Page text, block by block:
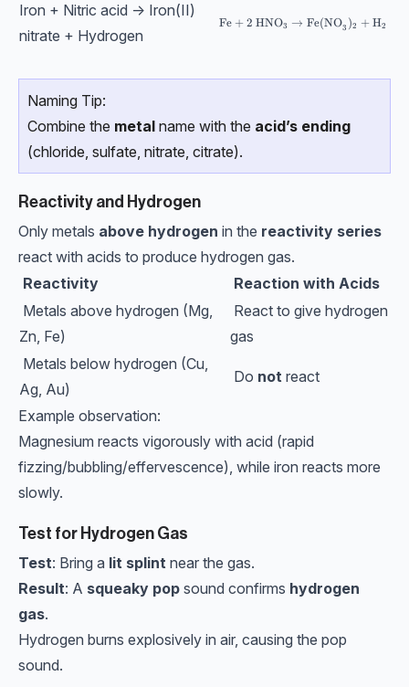
Iron + Nitric acid → Iron(II)
nitrate + Hydrogen
\text{Fe}+2\text{
Fe +2 HNO3 → Fe(NO3 )2 +H2
Naming Tip:
Combine the metal name with the acid’s ending
(chloride, sulfate, nitrate, citrate).
Reactivity and Hydrogen
Only metals above hydrogen in the reactivity series
react with acids to produce hydrogen gas.
Reactivity
Reaction with Acids
Metals above hydrogen (Mg,
Zn, Fe)
React to give hydrogen
gas
Metals below hydrogen (Cu,
Ag, Au)
Do not react
Example observation:
Magnesium reacts vigorously with acid (rapid
fizzing/bubbling/effervescence), while iron reacts more
slowly.
Test for Hydrogen Gas
Test: Bring a lit splint near the gas.
Result: A squeaky pop sound confirms hydrogen
gas.
Hydrogen burns explosively in air, causing the pop
sound.